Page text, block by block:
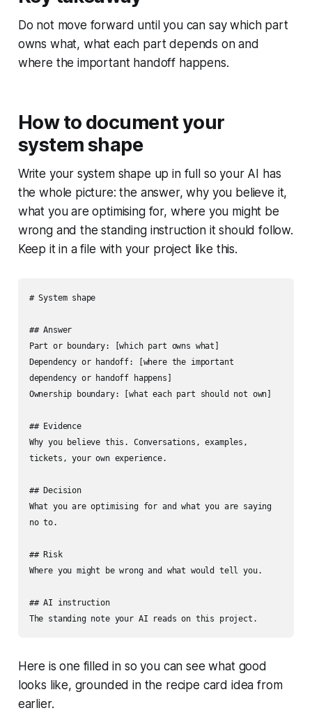
Do not move forward until you can say which part
owns what, what each part depends on and
where the important handoff happens.
How to document your
system shape
Write your system shape up in full so your AI has
the whole picture: the answer, why you believe it,
what you are optimising for, where you might be
wrong and the standing instruction it should follow.
Keep it in a file with your project like this.
# System shape
## Answer
Part or boundary: [which part owns what]
Dependency or handoff: [where the important
dependency or handoff happens]
Ownership boundary: [what each part should not own]
## Evidence
Why you believe this. Conversations, examples,
tickets, your own experience.
## Decision
What you are optimising for and what you are saying
no to.
## Risk
Where you might be wrong and what would tell you.
## AI instruction
The standing note your AI reads on this project.
Here is one filled in so you can see what good
looks like, grounded in the recipe card idea from
earlier.